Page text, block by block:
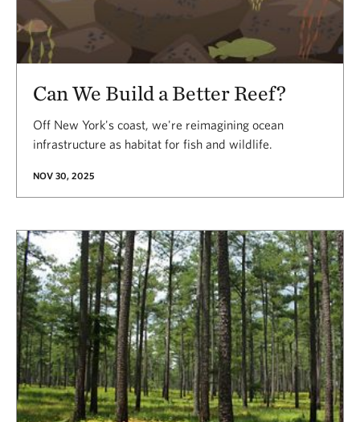
Can We Build a Better Reef?
Off New York's coast, we're reimagining ocean
infrastructure as habitat for fish and wildlife.
NOV 30, 2025